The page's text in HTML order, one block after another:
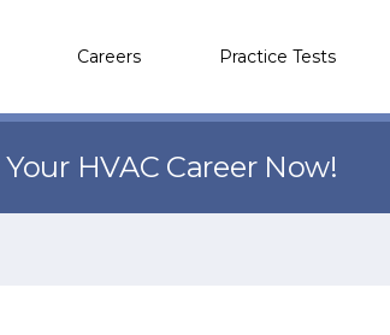
Careers Practice Tests
HVAC Career Now!